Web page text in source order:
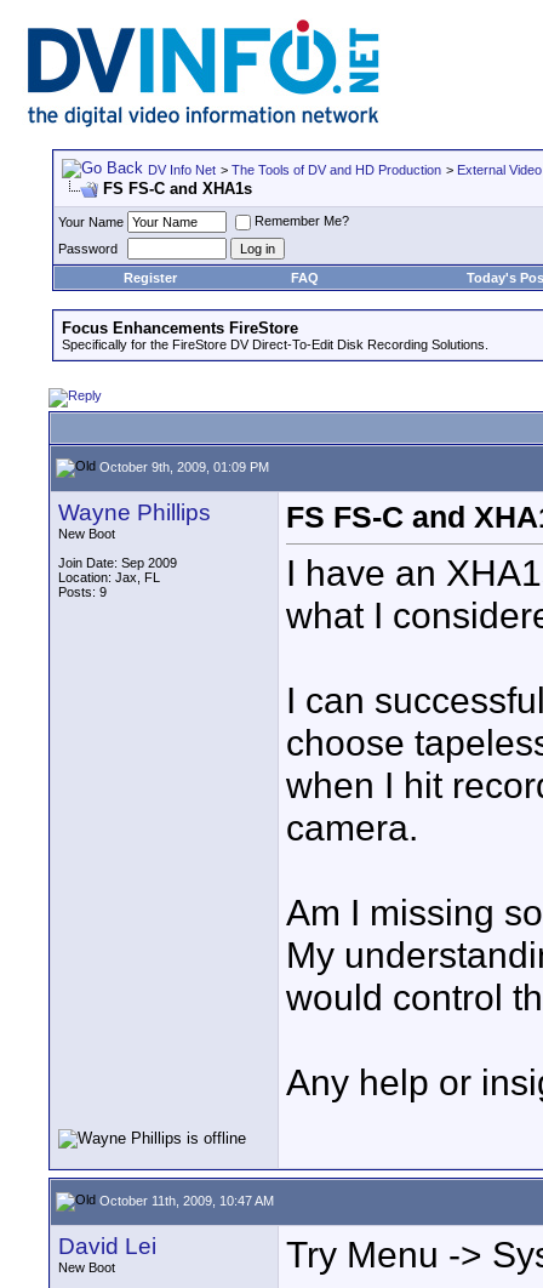
DV Info Net > The Tools of DV and HD Production > External
FS FS-C and XHA1s
Your Name
Remember Me?
Password
Register
FAQ Today's
Focus Enhancements FireStore
Specifically for the FireStore DV Direct-To-Edit Disk Recording Solutions.
October 9th, 2009, 01:09 PM
Wayne Phillips
New Boot
Join Date: Sep 2009
Location: Jax, FL
Posts: 9
FS FS-C and
I have an
what I
I can
choose
when I hit
camera.
Am I missing
My
would control
Any help or
October 11th, 2009, 10:47 AM
David Lei
New Boot
Try Menu ->